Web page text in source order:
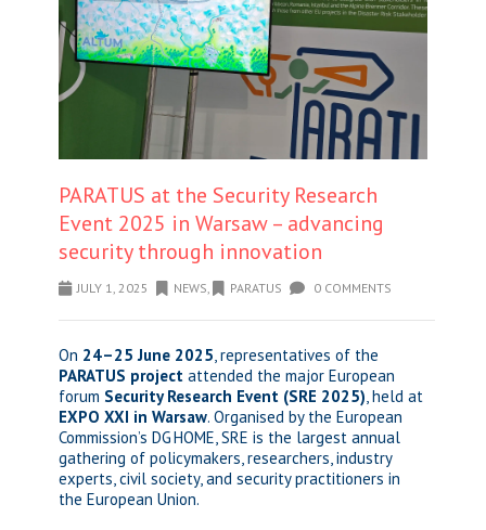
PARATUS at the Security Research
Event 2025 in Warsaw – advancing
security through innovation
JULY 1, 2025 NEWS, PARATUS 0 COMMENTS
On 24–25 June 2025, representatives of the
PARATUS project attended the major European
forum Security Research Event (SRE 2025), held at
EXPO XXI in Warsaw. Organised by the European
Commission’s DG HOME, SRE is the largest annual
gathering of policymakers, researchers, industry
experts, civil society, and security practitioners in
the European Union.